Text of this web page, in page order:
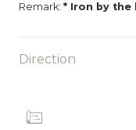
Remark: * Iron by
Direction